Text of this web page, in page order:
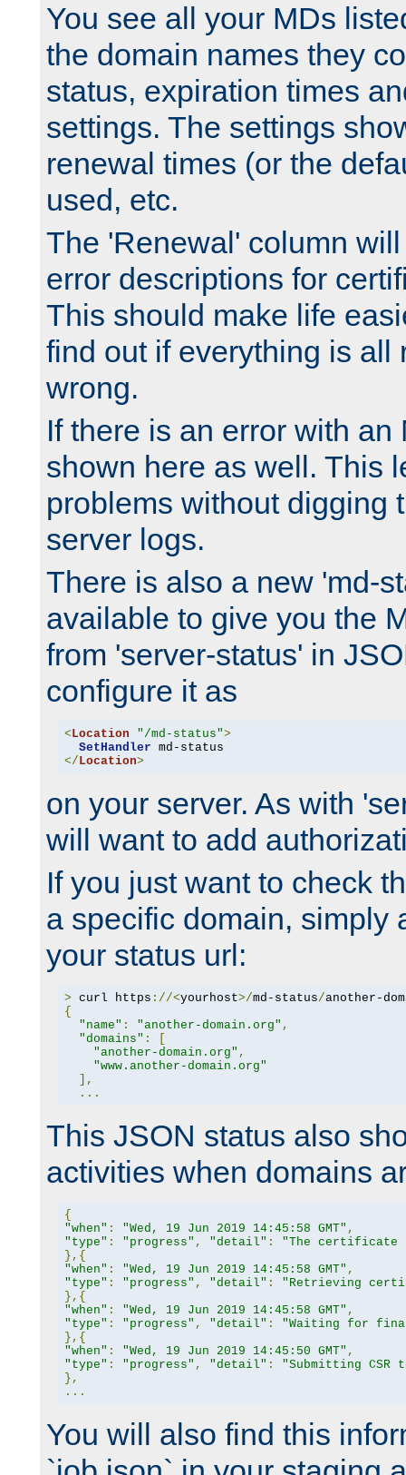
You see all your MDs
the domain names they
status, expiration times
settings. The settings
renewal times (or the
used, etc.
The 'Renewal' column
error descriptions for
This should make life
find out if everything is all
wrong.
If there is an error with an
shown here as well. This
problems without digging
server logs.
There is also a new 'md-
available to give you the
from 'server-status' in
configure it as
< Location "/md-status">
SetHandler
</ Location>
on your server. As with
will want to add
If you just want to check
a specific domain, simply
your status url:
> curl https ://<yourhost>/md-status/another-
{
"name" : "another-domain.org" ,
"domains" :
"another-domain.org" ,
"www.another-domain.org"
],
...
This JSON status also
activities when domains
{
"when" : "Wed, 19 Jun 2019 14:45:58 GMT" ,
"type" : "progress" , "detail" :
"The certificate
},{
"when" : "Wed, 19 Jun 2019 14:45:58 GMT" ,
"type" : "progress" , "detail" :
"Retrieving
},{
"when" : "Wed, 19 Jun 2019 14:45:58 GMT" ,
"type" : "progress" , "detail" :
"Waiting for
},{
"when" : "Wed, 19 Jun 2019 14:45:50 GMT" ,
"type" : "progress" , "detail" :
"Submitting CSR
},
...
You will also find this